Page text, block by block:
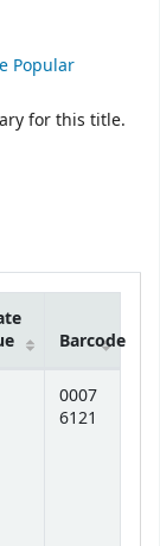
Popular
for this title.
Barcode
0007
6121